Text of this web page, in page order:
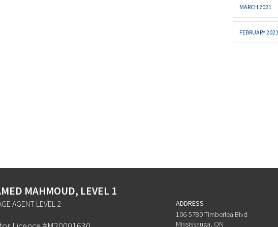
MARCH 2021
FEBRUARY 2021
MAHMOUD, LEVEL 1
AGENT LEVEL 2
ADDRESS
106-5780 Timberlea Blvd
Mississauga, ON